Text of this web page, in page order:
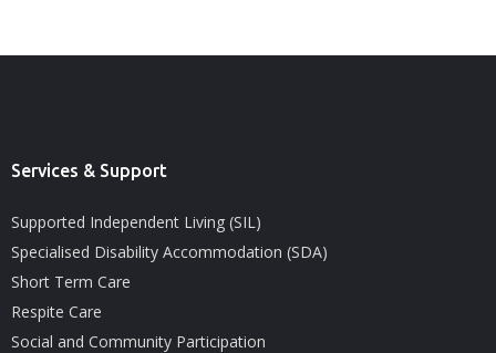
Services & Support
Supported Independent Living (SIL)
Specialised Disability Accommodation (SDA)
Short Term Care
Respite Care
Social and Community Participation